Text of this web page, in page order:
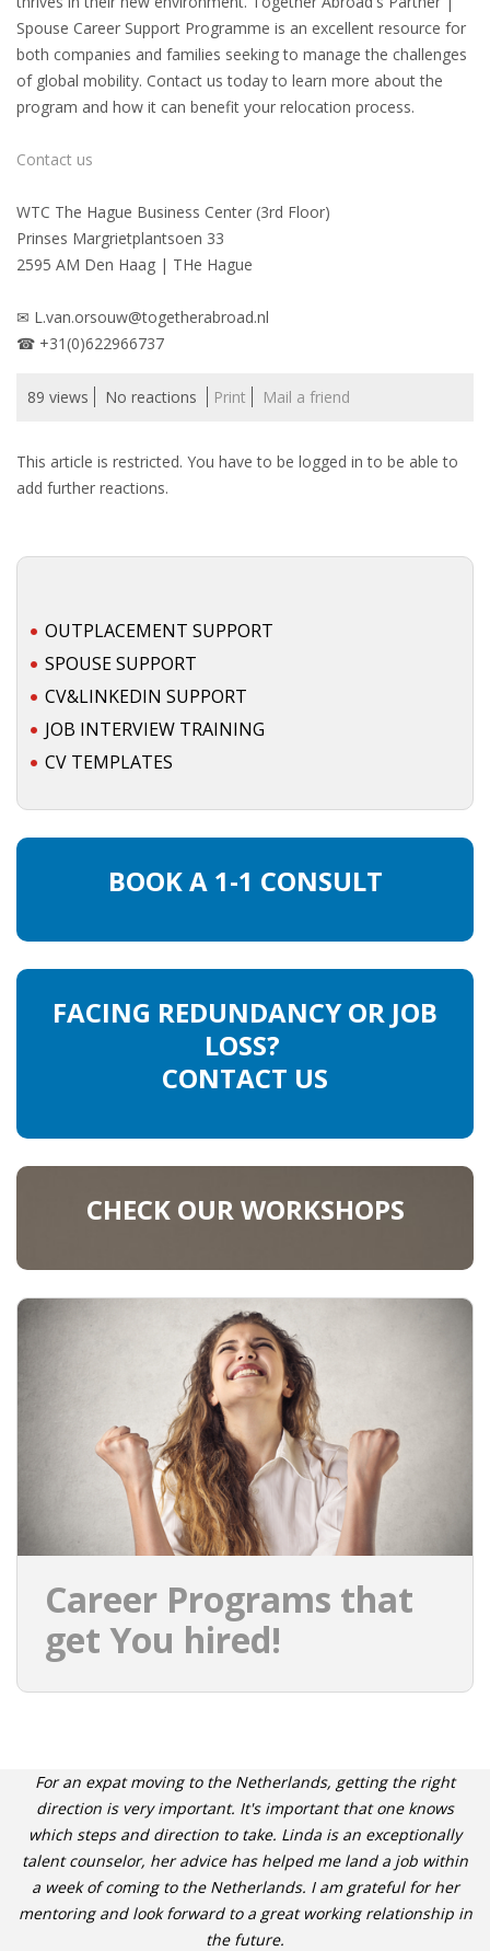
• CV/RESUME
• DIARIES
• ETHICS ON THE WORKFLOOR
• JOB INTERVIEW IN HOLLAND
• SALARY
• SEARCH TIPS
Spouse Career Support Programme is an excellent resource for
both companies and families seeking to manage the challenges
of global mobility. Contact us today to learn more about the
program and how it can benefit your relocation process.
Contact us
WTC The Hague Business Center (3rd Floor)
Prinses Margrietplantsoen 33
2595 AM Den Haag | THe Hague
✉ L.van.orsouw@togetherabroad.nl
☎ +31(0)622966737
89 views No reactions Print Mail a friend
This article is restricted. You have to be logged in to be able to
add further reactions.
OUTPLACEMENT SUPPORT
SPOUSE SUPPORT
CV&LINKEDIN SUPPORT
JOB INTERVIEW TRAINING
CV TEMPLATES
BOOK A 1-1 CONSULT
FACING REDUNDANCY OR JOB
LOSS?
CONTACT US
CHECK OUR WORKSHOPS
Career Programs that
get You hired!
For an expat moving to the Netherlands, getting the right
direction is very important. It's important that one knows
which steps and direction to take. Linda is an exceptionally
talent counselor, her advice has helped me land a job within
a week of coming to the Netherlands. I am grateful for her
mentoring and look forward to a great working relationship in
the future.